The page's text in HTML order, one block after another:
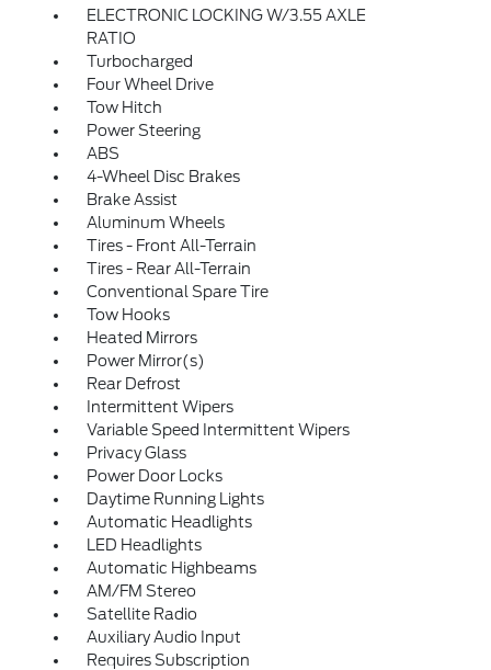
ELECTRONIC LOCKING W/3.55 AXLE
RATIO
Turbocharged
Four Wheel Drive
Tow Hitch
Power Steering
ABS
4-Wheel Disc Brakes
Brake Assist
Aluminum Wheels
Tires - Front All-Terrain
Tires - Rear All-Terrain
Conventional Spare Tire
Tow Hooks
Heated Mirrors
Power Mirror(s)
Rear Defrost
Intermittent Wipers
Variable Speed Intermittent Wipers
Privacy Glass
Power Door Locks
Daytime Running Lights
Automatic Headlights
LED Headlights
Automatic Highbeams
AM/FM Stereo
Satellite Radio
Auxiliary Audio Input
Requires Subscription